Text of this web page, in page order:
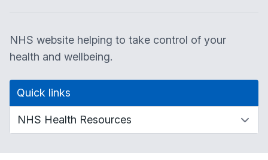
NHS website helping to take control of your
health and wellbeing.
Quick links